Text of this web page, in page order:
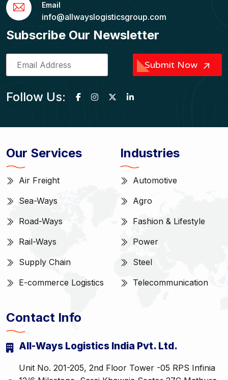
Email
info@allwayslogisticsgroup.com
Subscribe Our Newsletter
Submit Now
Follow Us:
Our Services
Air Freight
Sea-Ways
Road-Ways
Rail-Ways
Supply Chain
E-commerce Logistics
Industries
Automotive
Agro
Fashion & Lifestyle
Power
Steel
Telecommunication
Contact Info
All-Ways Logistics India Pvt. Ltd.
Unit No. 201-205, 2nd Floor Tower -05 RPS Infinia